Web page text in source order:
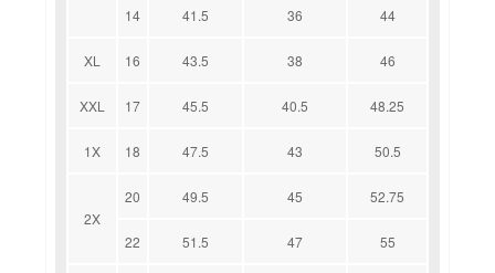
14
41.5 36 44
XL 16 43.5 38 46
XXL 17 45.5 40.5 48.25
1X 18 47.5 43 50.5
2X
20 49.5 45 52.75
22 51.5 47 55